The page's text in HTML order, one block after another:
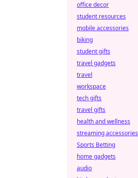
office decor
student resources
mobile accessories
biking
student gifts
travel gadgets
travel
workspace
tech gifts
travel gifts
health and wellness
streaming accessories
Sports Betting
home gadgets
audio